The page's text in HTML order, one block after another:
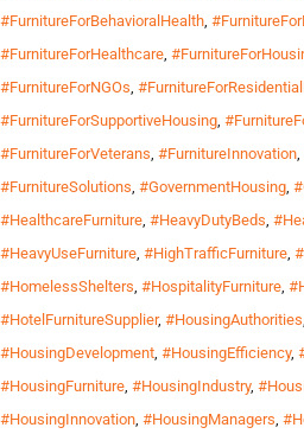
#FurnitureForBehavioralHealth,
#FurnitureForHealthcare,
#FurnitureForNGOs,
#FurnitureForSupportiveHousing,
#FurnitureForVeterans, #FurnitureInnovation,
#FurnitureSolutions, #GovernmentHousing,
#HealthcareFurniture, #HeavyDutyBeds,
#HeavyUseFurniture, #HighTrafficFurniture,
#HomelessShelters, #HospitalityFurniture,
#HotelFurnitureSupplier, #HousingAuthorities,
#HousingDevelopment, #HousingEfficiency,
#HousingFurniture, #HousingIndustry,
#HousingInnovation, #HousingManagers,